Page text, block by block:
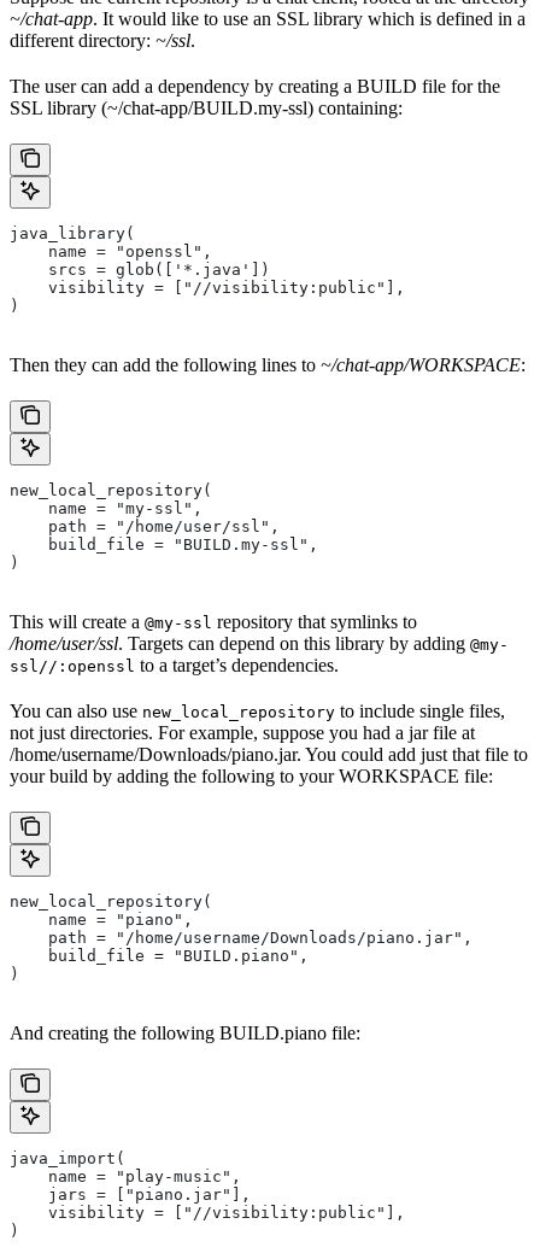
~/chat-app. It would like to use an SSL library which is defined in a
different directory: ~/ssl.
The user can add a dependency by creating a BUILD file for the
SSL library (~/chat-app/BUILD.my-ssl) containing:
java_library(
    name = "openssl",
    srcs = glob(['*.java'])
    visibility = ["//visibility:public"],
)
Then they can add the following lines to ~/chat-app/WORKSPACE:
new_local_repository(
    name = "my-ssl",
    path = "/home/user/ssl",
    build_file = "BUILD.my-ssl",
)
This will create a @my-ssl repository that symlinks to
/home/user/ssl. Targets can depend on this library by adding @my-
ssl//:openssl to a target’s dependencies.
You can also use new_local_repository to include single files,
not just directories. For example, suppose you had a jar file at
/home/username/Downloads/piano.jar. You could add just that file to
your build by adding the following to your WORKSPACE file:
new_local_repository(
    name = "piano",
    path = "/home/username/Downloads/piano.jar",
    build_file = "BUILD.piano",
)
And creating the following BUILD.piano file:
java_import(
    name = "play-music",
    jars = ["piano.jar"],
    visibility = ["//visibility:public"],
)